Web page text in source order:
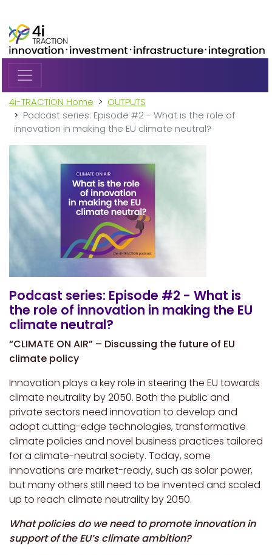
4i-TRACTION Home
OUTPUTS
Podcast series: Episode #2 - What is the role of
innovation in making the EU climate neutral?
Podcast series: Episode #2 - What is
the role of innovation in making the EU
climate neutral?
“CLIMATE ON AIR” – Discussing the future of EU
climate policy
Innovation plays a key role in steering the EU towards
climate neutrality by 2050. Both the public and
private sectors need innovation to develop and
adopt cutting-edge technologies, transformative
climate policies and novel business practices tailored
for a climate-neutral society. Today, some
innovations are market-ready, such as solar power,
but many others still need to be invented and scaled
up to reach climate neutrality by 2050.
What policies do we need to promote innovation in
support of the EU’s climate ambition?